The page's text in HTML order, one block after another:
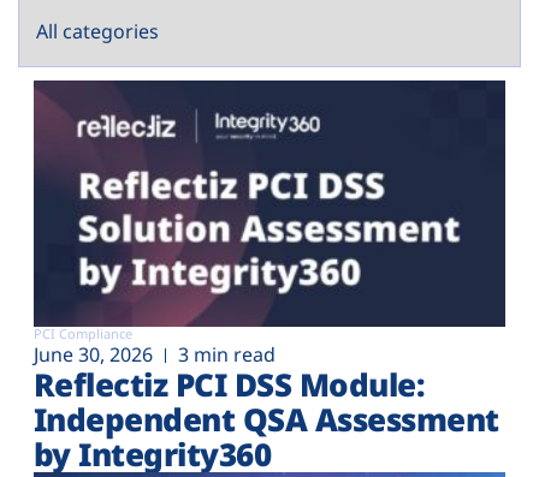
PCI Compliance
June 30, 2026 3 min read
Reflectiz PCI DSS Module:
Independent QSA Assessment
by Integrity360